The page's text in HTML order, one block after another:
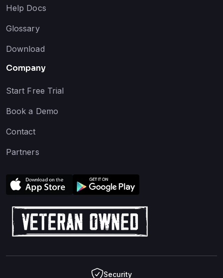
Help Docs
Glossary
Download
Company
Start Free Trial
Book a Demo
Contact
Partners
Security